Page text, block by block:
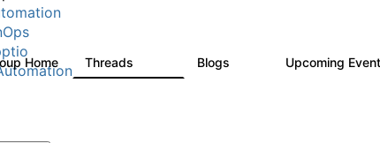
Home Threads Blogs Upcoming